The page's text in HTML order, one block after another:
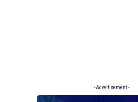
- Advertisement -